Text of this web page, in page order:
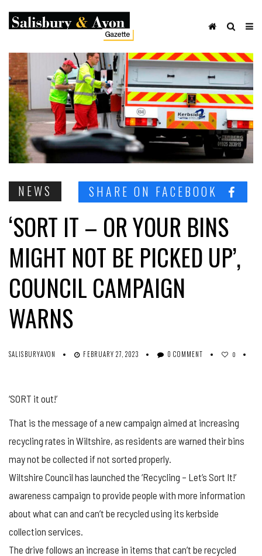
NEWS SHARE ON FACEBOOK
‘SORT IT – OR YOUR BINS
MIGHT NOT BE PICKED UP’,
COUNCIL CAMPAIGN
WARNS
SALISBURYAVON FEBRUARY 27, 2023 0 COMMENT 0
‘SORT it out!’
That is the message of a new campaign aimed at increasing
recycling rates in Wiltshire, as residents are warned their bins
may not be collected if not sorted properly.
Wiltshire Council has launched the ‘Recycling – Let’s Sort It!’
awareness campaign to provide people with more information
about what can and can’t be recycled using its kerbside
collection services.
The drive follows an increase in items that can’t be recycled